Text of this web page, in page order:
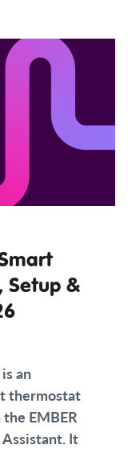
Setup &
an
thermostat
EMBER
Assistant. It